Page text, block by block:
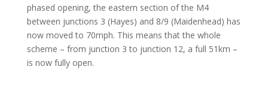
phased opening, the eastern section of the M4
between junctions 3 (Hayes) and 8/9 (Maidenhead) has
now moved to 70mph. This means that the whole
scheme – from junction 3 to junction 12, a full 51km –
is now fully open.